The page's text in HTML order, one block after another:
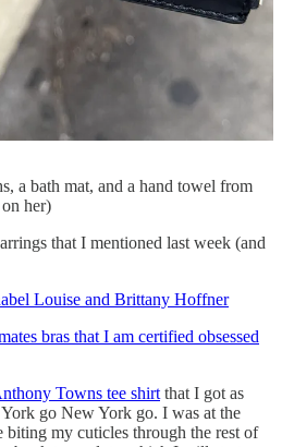
a bath mat, and a hand towel from
her)
that I mentioned last week (and
Louise and Brittany Hoffner
bras that I am certified obsessed
Towns tee shirtthat I got as
go New York go. I was at the
biting my cuticles through the rest of